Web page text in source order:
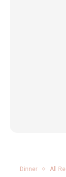
Dinner All